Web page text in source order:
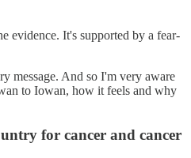
evidence. It's supported by a fear-
message. And so I'm very aware
to Iowan, how it feels and why
for cancer and cancer